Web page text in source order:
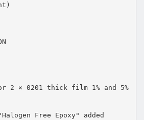
2 × 0201 thick film 1% and 5%
Free Epoxy" added